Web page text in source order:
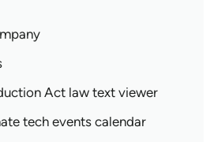
Act law text viewer
tech events calendar